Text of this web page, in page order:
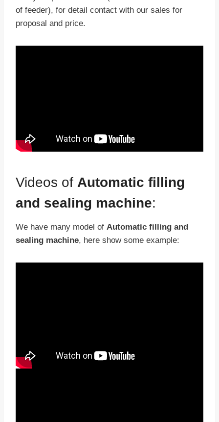
of feeder), for detail contact with our sales for
proposal and price.
Videos of Automatic filling
and sealing machine:
We have many model of Automatic filling and
sealing machine, here show some example: